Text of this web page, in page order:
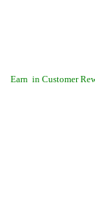
Earn in Customer